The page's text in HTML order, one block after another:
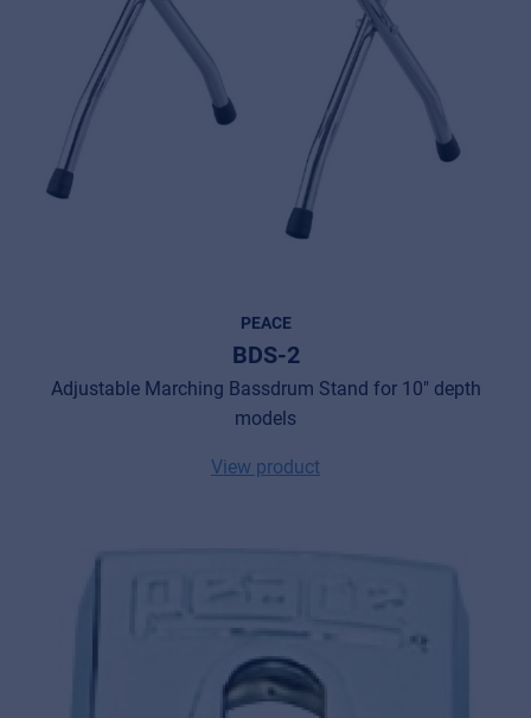
PEACE
BDS-2
Adjustable Marching Bassdrum Stand for 10" depth
models
View product